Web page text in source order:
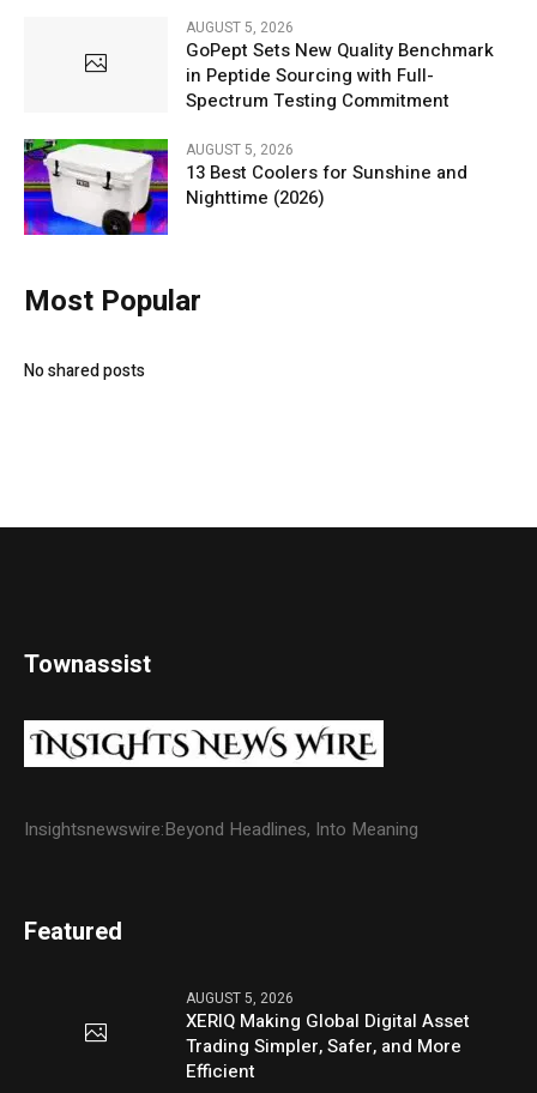
AUGUST 5, 2026
GoPept Sets New Quality Benchmark
in Peptide Sourcing with Full-
Spectrum Testing Commitment
AUGUST 5, 2026
13 Best Coolers for Sunshine and
Nighttime (2026)
Most Popular
No shared posts
Townassist
Insightsnewswire:Beyond Headlines, Into Meaning
Featured
AUGUST 5, 2026
XERIQ Making Global Digital Asset
Trading Simpler, Safer, and More
Efficient